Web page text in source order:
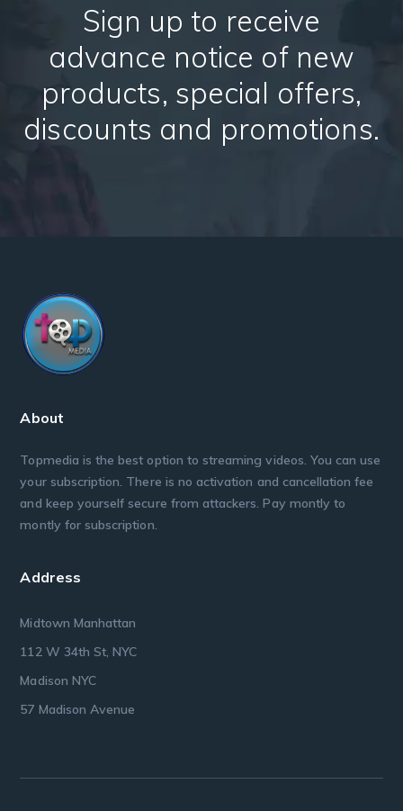
Sign up to receive
advance notice of new
products, special offers,
discounts and promotions.
About
Topmedia is the best option to streaming videos. You can use
your subscription. There is no activation and cancellation fee
and keep yourself secure from attackers. Pay montly to
montly for subscription.
Address
Midtown Manhattan
112 W 34th St, NYC
Madison NYC
57 Madison Avenue